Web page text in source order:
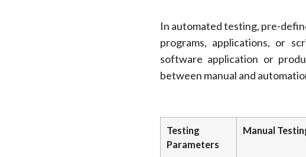
In automated testing, pre-
programs, applications, or
software application or
between manual and
Testing
Parameters
Manual